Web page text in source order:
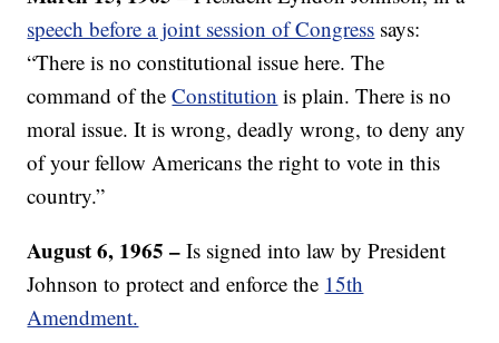
speech before a joint session of Congress says:
“There is no constitutional issue here. The
command of theConstitution is plain. There is no
moral issue. It is wrong, deadly wrong, to deny any
of your fellow Americans the right to vote in this
country.”
August 6, 1965 – Is signed into law by President
Johnson to protect and enforce the 15th
Amendment.